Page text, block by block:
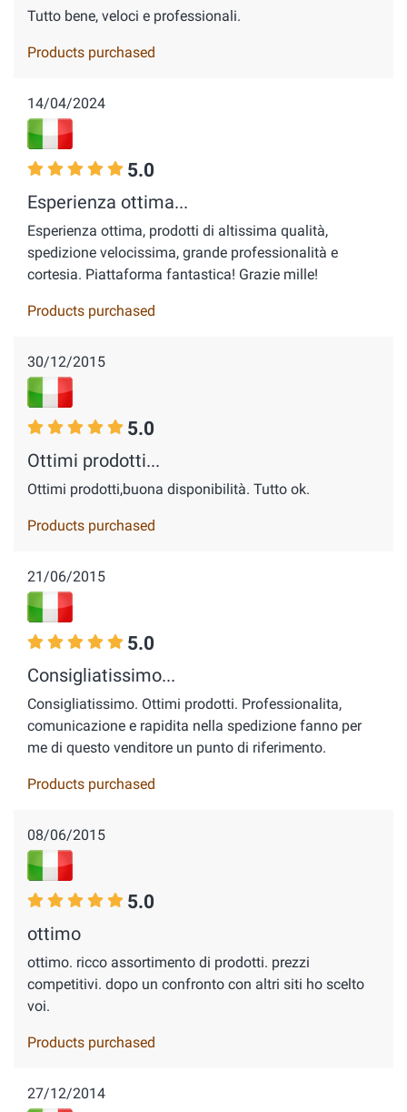
Tutto bene, veloci e professionali.
Products purchased
14/04/2024
5.0
Esperienza ottima...
Esperienza ottima, prodotti di altissima qualità,
spedizione velocissima, grande professionalità e
cortesia. Piattaforma fantastica! Grazie mille!
Products purchased
30/12/2015
5.0
Ottimi prodotti...
Ottimi prodotti,buona disponibilità. Tutto ok.
Products purchased
21/06/2015
5.0
Consigliatissimo...
Consigliatissimo. Ottimi prodotti. Professionalita,
comunicazione e rapidita nella spedizione fanno per
me di questo venditore un punto di riferimento.
Products purchased
08/06/2015
5.0
ottimo
ottimo. ricco assortimento di prodotti. prezzi
competitivi. dopo un confronto con altri siti ho scelto
voi.
Products purchased
27/12/2014